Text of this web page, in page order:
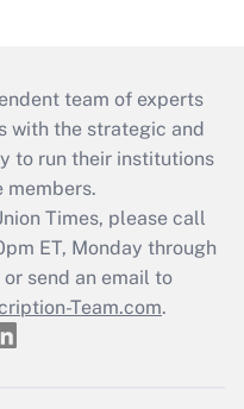
team of experts
with the strategic and
to run their institutions
members.
Times, please call
ET, Monday through
send an email to
Team.com.